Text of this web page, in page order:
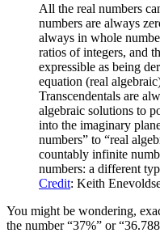
All the real numbers
numbers are always
always in whole
ratios of integers, and
expressible as being
equation (real
Transcendentals are
algebraic solutions to
into the imaginary
numbers” to “real
countably infinite
numbers: a different
Credit: Keith
You might be wondering,
the number “37%” or